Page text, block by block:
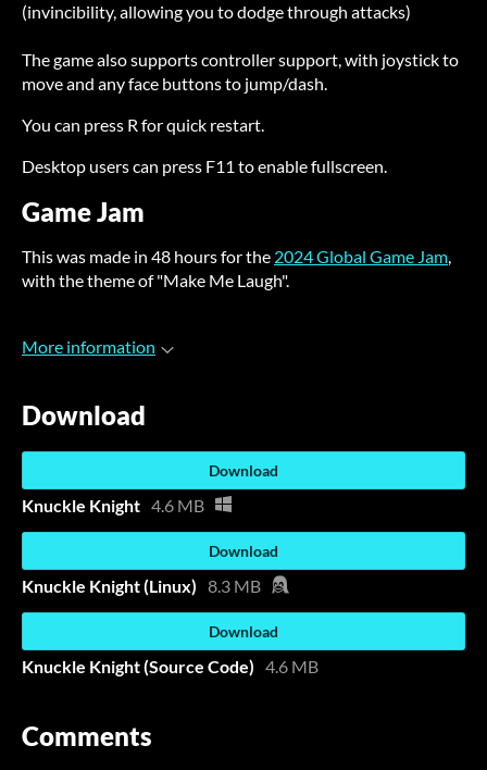
(invincibility, allowing you to dodge through attacks)
The game also supports controller support, with joystick to
move and any face buttons to jump/dash.
You can press R for quick restart.
Desktop users can press F11 to enable fullscreen.
Game Jam
This was made in 48 hours for the 2024 Global Game Jam,
with the theme of "Make Me Laugh".
More information
Download
Download
Knuckle Knight 4.6 MB
Download
Knuckle Knight (Linux) 8.3 MB
Download
Knuckle Knight (Source Code) 4.6 MB
Comments